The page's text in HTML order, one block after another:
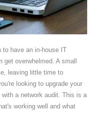
to have an in-house IT
overwhelmed. A small
leaving little time to
looking to upgrade your
a network audit. This is a
working well and what